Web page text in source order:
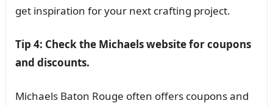
get inspiration for your next crafting project.
Tip 4: Check the Michaels website for coupons
and discounts.
Michaels Baton Rouge often offers coupons and